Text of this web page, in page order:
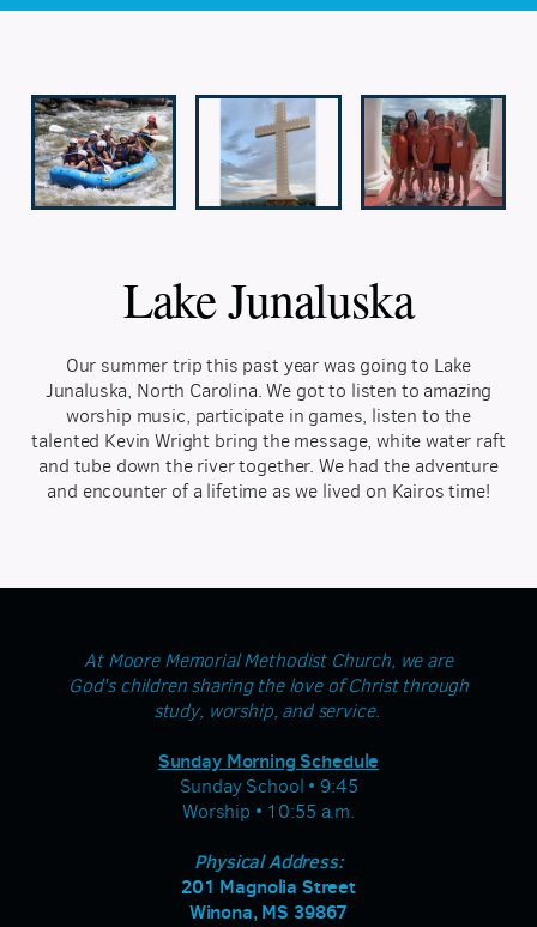
Lake Junaluska
Our summer trip this past year was going to Lake
Junaluska, North Carolina. We got to listen to amazing
worship music, participate in games, listen to the
talented Kevin Wright bring the message, white water raft
and tube down the river together. We had the adventure
and encounter of a lifetime as we lived on Kairos time!
At Moore Memorial Methodist Church, we are
God's children sharing the love of Christ through
study, worship, and service.
Sunday Morning Schedule
Sunday School • 9:45
Worship • 10:55 a.m.
Physical Address:
201 Magnolia Street
Winona, MS 39867